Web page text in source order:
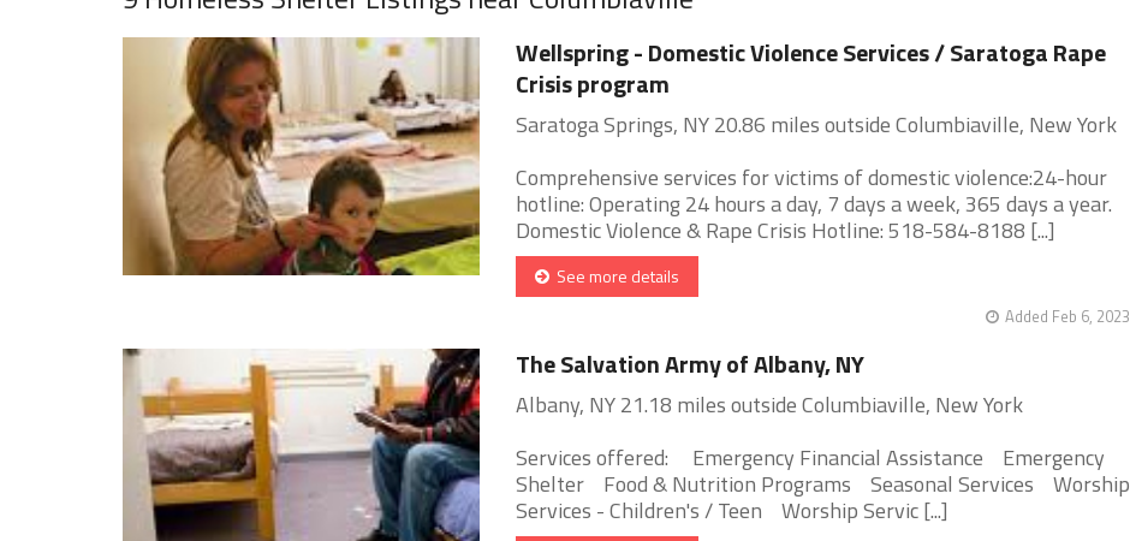
Wellspring - Domestic Violence Services / Saratoga Rape
Crisis program
Saratoga Springs, NY 20.86 miles outside Columbiaville, New York
Comprehensive services for victims of domestic violence:24-hour
hotline: Operating 24 hours a day, 7 days a week, 365 days a year.
Domestic Violence & Rape Crisis Hotline: 518-584-8188 [...]
See more details
Added Feb 6, 2023
The Salvation Army of Albany, NY
Albany, NY 21.18 miles outside Columbiaville, New York
Services offered: Emergency Financial Assistance Emergency
Shelter Food & Nutrition Programs Seasonal Services Worship
Services - Children's / Teen Worship Servic [...]